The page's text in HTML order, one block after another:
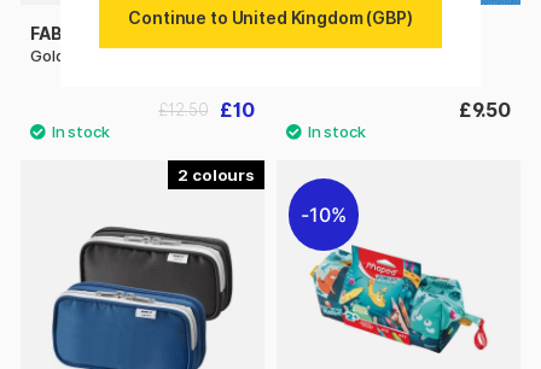
FABER-CASTELL
Goldfaber Pencil Roll
£10
£12.50
PEN STORE
£9.50
2
10%
Continue to United Kingdom (GBP)